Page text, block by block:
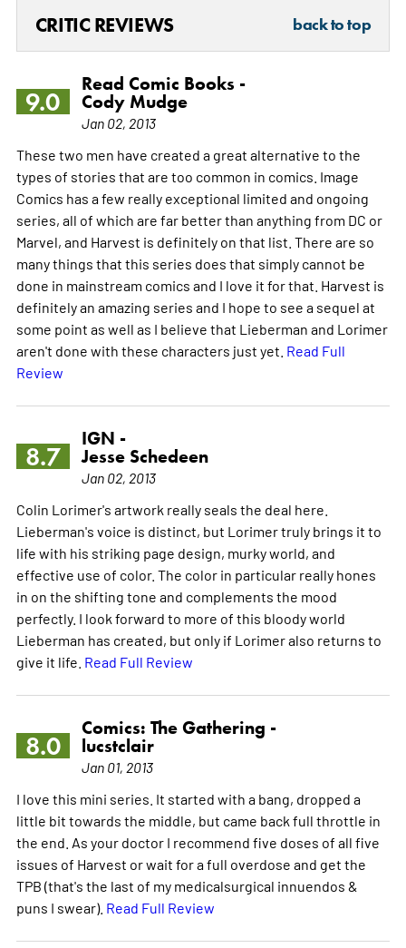
CRITIC REVIEWS back to top
9.0
Read Comic Books -
Cody Mudge
Jan 02, 2013
These two men have created a great alternative to the
types of stories that are too common in comics. Image
Comics has a few really exceptional limited and ongoing
series, all of which are far better than anything from DC or
Marvel, and Harvest is definitely on that list. There are so
many things that this series does that simply cannot be
done in mainstream comics and I love it for that. Harvest is
definitely an amazing series and I hope to see a sequel at
some point as well as I believe that Lieberman and Lorimer
aren't done with these characters just yet. Read Full
Review
8.7
IGN -
Jesse Schedeen
Jan 02, 2013
Colin Lorimer's artwork really seals the deal here.
Lieberman's voice is distinct, but Lorimer truly brings it to
life with his striking page design, murky world, and
effective use of color. The color in particular really hones
in on the shifting tone and complements the mood
perfectly. I look forward to more of this bloody world
Lieberman has created, but only if Lorimer also returns to
give it life. Read Full Review
8.0
Comics: The Gathering -
lucstclair
Jan 01, 2013
I love this mini series. It started with a bang, dropped a
little bit towards the middle, but came back full throttle in
the end. As your doctor I recommend five doses of all five
issues of Harvest or wait for a full overdose and get the
TPB (that's the last of my medicalsurgical innuendos &
puns I swear). Read Full Review